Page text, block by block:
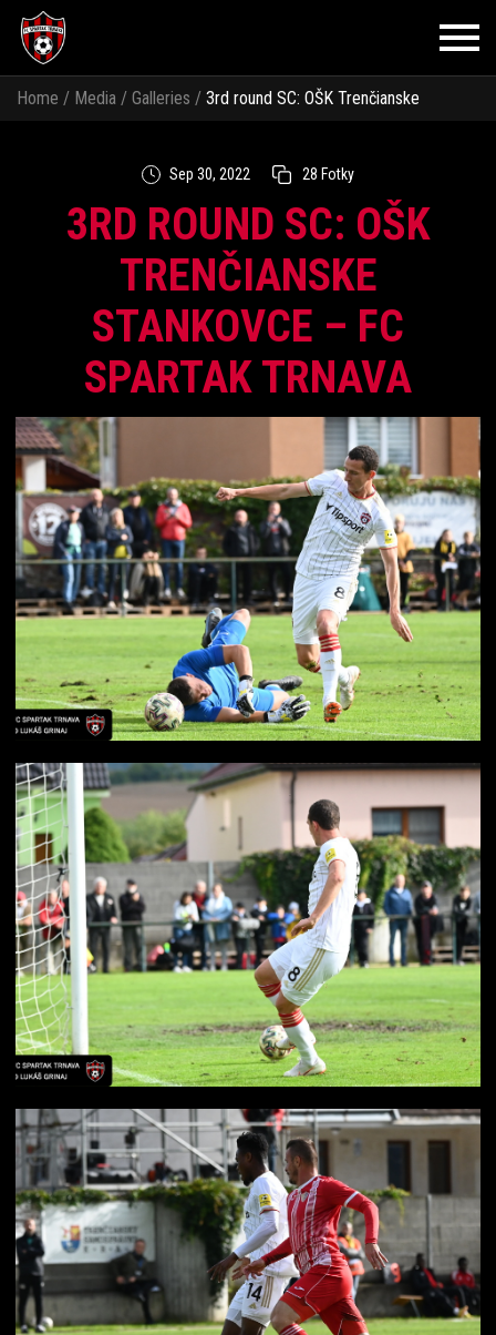
Home / Media / Galleries / 3rd round SC: OŠK Trenčianske
Sep 30, 2022 28 Fotky
3RD ROUND SC: OŠK
TRENČIANSKE
STANKOVCE – FC
SPARTAK TRNAVA